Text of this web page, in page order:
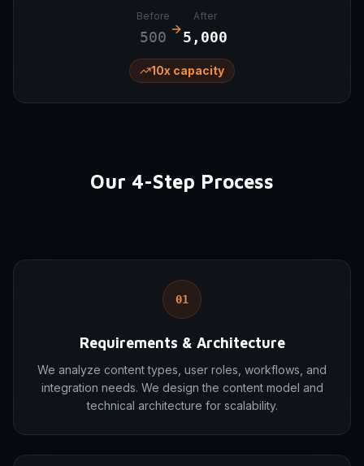
Before
500
After
5,000
10x capacity
Our 4-Step Process
01
Requirements & Architecture
We analyze content types, user roles, workflows, and
integration needs. We design the content model and
technical architecture for scalability.